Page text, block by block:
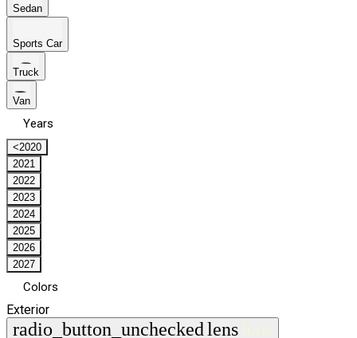
Sedan
Sports Car
Truck
Van
Years
<2020
2021
2022
2023
2024
2025
2026
2027
Colors
Exterior
radio_button_uncheckedlens